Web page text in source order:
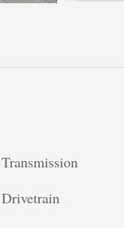
Transmission
Drivetrain